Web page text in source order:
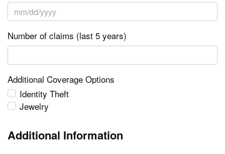
Number of claims (last 5 years)
Additional Coverage Options
Identity Theft
Jewelry
Additional Information